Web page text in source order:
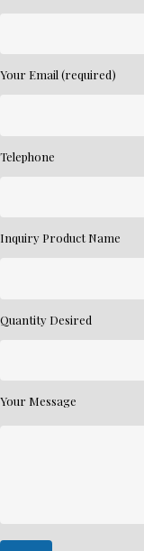
Your Email (required)
Telephone
Inquiry Product Name
Quantity Desired
Your Message